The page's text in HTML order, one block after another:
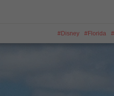
Disney Florida